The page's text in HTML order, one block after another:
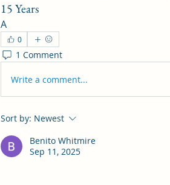
15 Years
A
0
1 Comment
Write a comment...
Sort by: Newest
Benito Whitmire
Sep 11, 2025